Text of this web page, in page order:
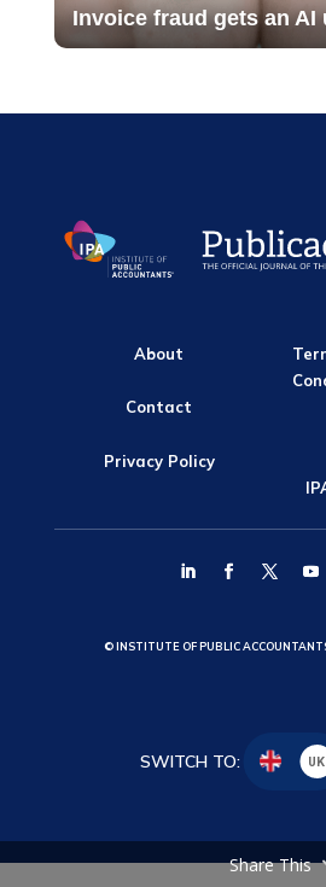
Invoice fraud gets an AI
About
Contact
Privacy Policy
© INSTITUTE OF PUBLIC
SWITCH TO: UK
Share This